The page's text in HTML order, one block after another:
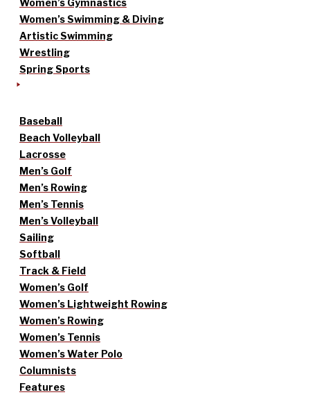
Women’s Gymnastics
Women’s Swimming & Diving
Artistic Swimming
Wrestling
Spring Sports
Baseball
Beach Volleyball
Lacrosse
Men’s Golf
Men’s Rowing
Men’s Tennis
Men’s Volleyball
Sailing
Softball
Track & Field
Women’s Golf
Women’s Lightweight Rowing
Women’s Rowing
Women’s Tennis
Women’s Water Polo
Columnists
Features